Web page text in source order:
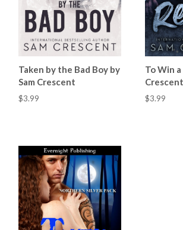
Taken by the Bad Boy by
Sam Crescent
$3.99
To Win a
Crescent
$3.99